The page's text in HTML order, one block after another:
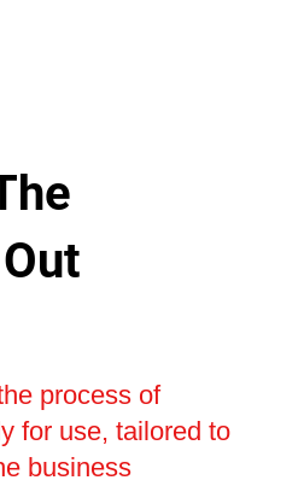
process of
for use, tailored to
business